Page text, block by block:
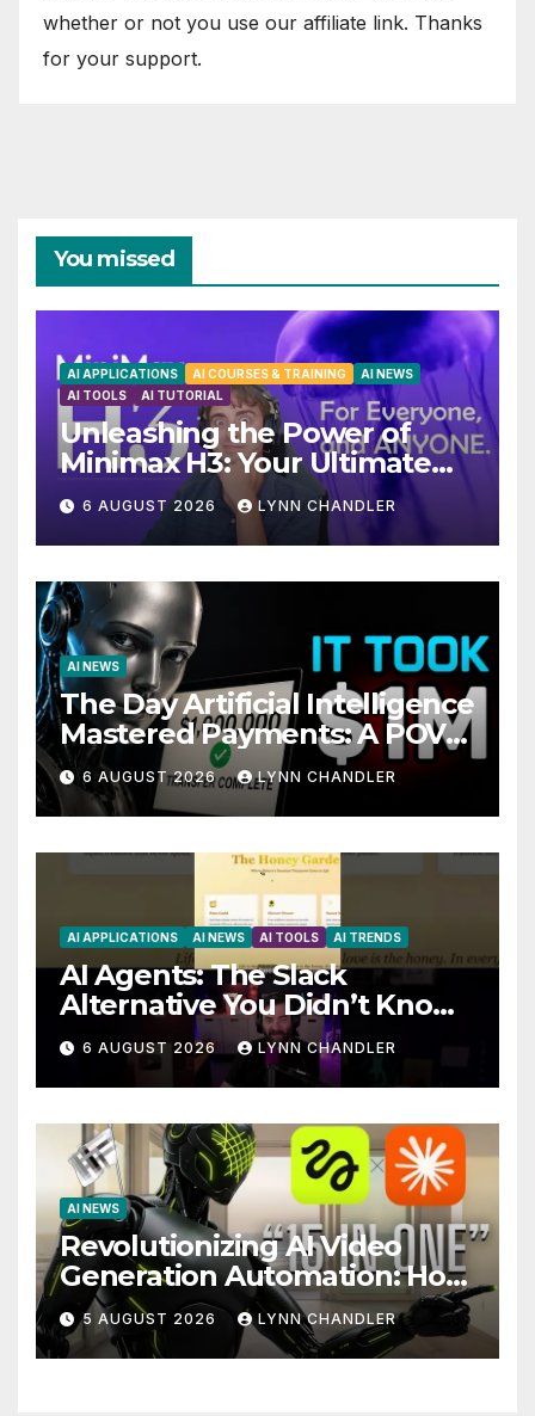
whether or not you use our affiliate link. Thanks
for your support.
You missed
AI APPLICATIONS AI COURSES & TRAINING
AI NEWS
AI TOOLS
AI TUTORIAL
Unleashing the Power of
Minimax H3: Your Ultimate
Local AI Video Solution
6 AUGUST 2026 LYNN CHANDLER
AI NEWS
The Day Artificial Intelligence
Mastered Payments: A POV
Story
6 AUGUST 2026 LYNN CHANDLER
AI APPLICATIONS AI NEWS AI TOOLS AI TRENDS
AI Agents: The Slack
Alternative You Didn’t Know
You Needed
6 AUGUST 2026 LYNN CHANDLER
AI NEWS
Revolutionizing AI Video
Generation Automation: How
Claude AI and Higgsfield
MCP are Transforming the
Future
5 AUGUST 2026 LYNN CHANDLER